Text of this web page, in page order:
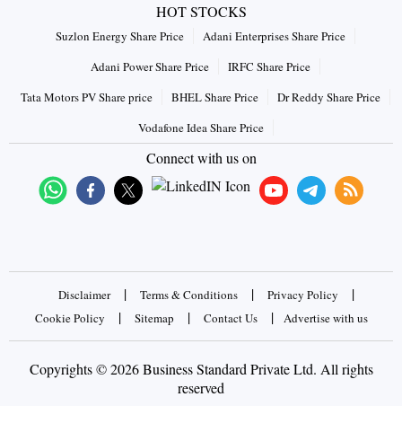
HOT STOCKS
Suzlon Energy Share Price
Adani Enterprises Share Price
Adani Power Share Price
IRFC Share Price
Tata Motors PV Share price
BHEL Share Price
Dr Reddy Share Price
Vodafone Idea Share Price
Connect with us on
Disclaimer | Terms & Conditions | Privacy Policy |
Cookie Policy | Sitemap | Contact Us | Advertise with us
Copyrights © 2026 Business Standard Private Ltd. All rights
reserved